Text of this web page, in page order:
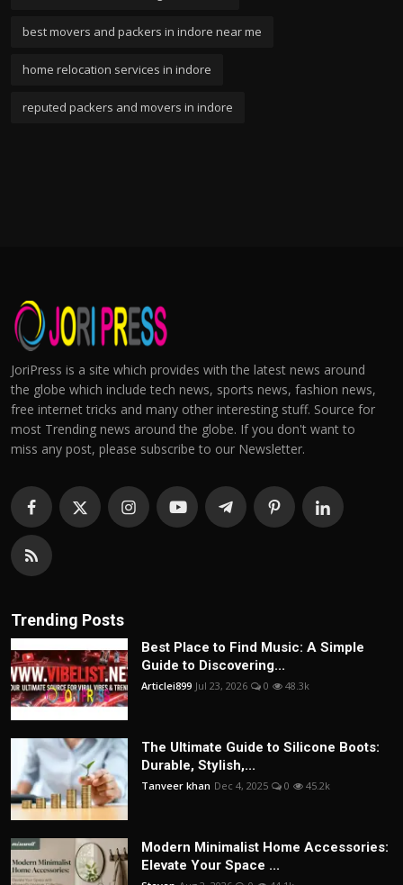
best movers and packers in indore near me
home relocation services in indore
reputed packers and movers in indore
JoriPress is a site which provides with the latest news around
the globe which include tech news, sports news, fashion news,
free internet tricks and many other interesting stuff. Source for
most Trending news around the globe. If you don't want to
miss any post, please subscribe to our Newsletter.
Trending Posts
Best Place to Find Music: A Simple
Guide to Discovering...
Articlei899 Jul 23, 2026 0 48.3k
The Ultimate Guide to Silicone Boots:
Durable, Stylish,...
Tanveer khan Dec 4, 2025 0 45.2k
Modern Minimalist Home Accessories:
Elevate Your Space ...